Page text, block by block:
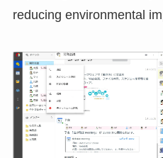
reducing environmental